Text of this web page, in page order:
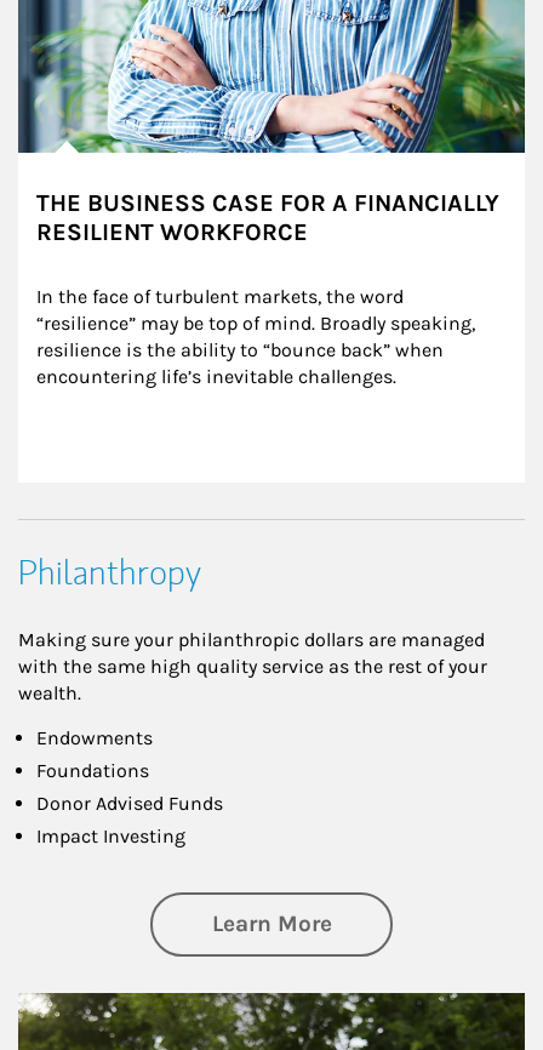
THE BUSINESS CASE FOR A FINANCIALLY
RESILIENT WORKFORCE
In the face of turbulent markets, the word
“resilience” may be top of mind. Broadly speaking,
resilience is the ability to “bounce back” when
encountering life’s inevitable challenges.
Philanthropy
Making sure your philanthropic dollars are managed
with the same high quality service as the rest of your
wealth.
Endowments
Foundations
Donor Advised Funds
Impact Investing
Learn Moreabout
Article Image